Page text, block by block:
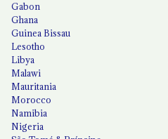
Gabon
Ghana
Guinea Bissau
Lesotho
Libya
Malawi
Mauritania
Morocco
Namibia
Nigeria